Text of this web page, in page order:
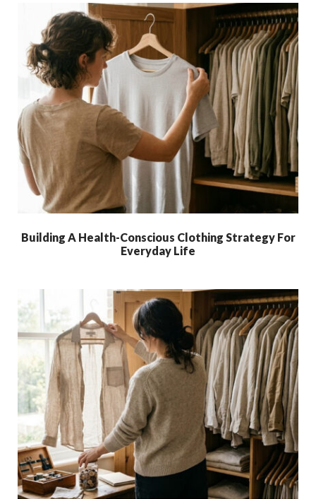
Building A Health-Conscious Clothing Strategy For
Everyday Life